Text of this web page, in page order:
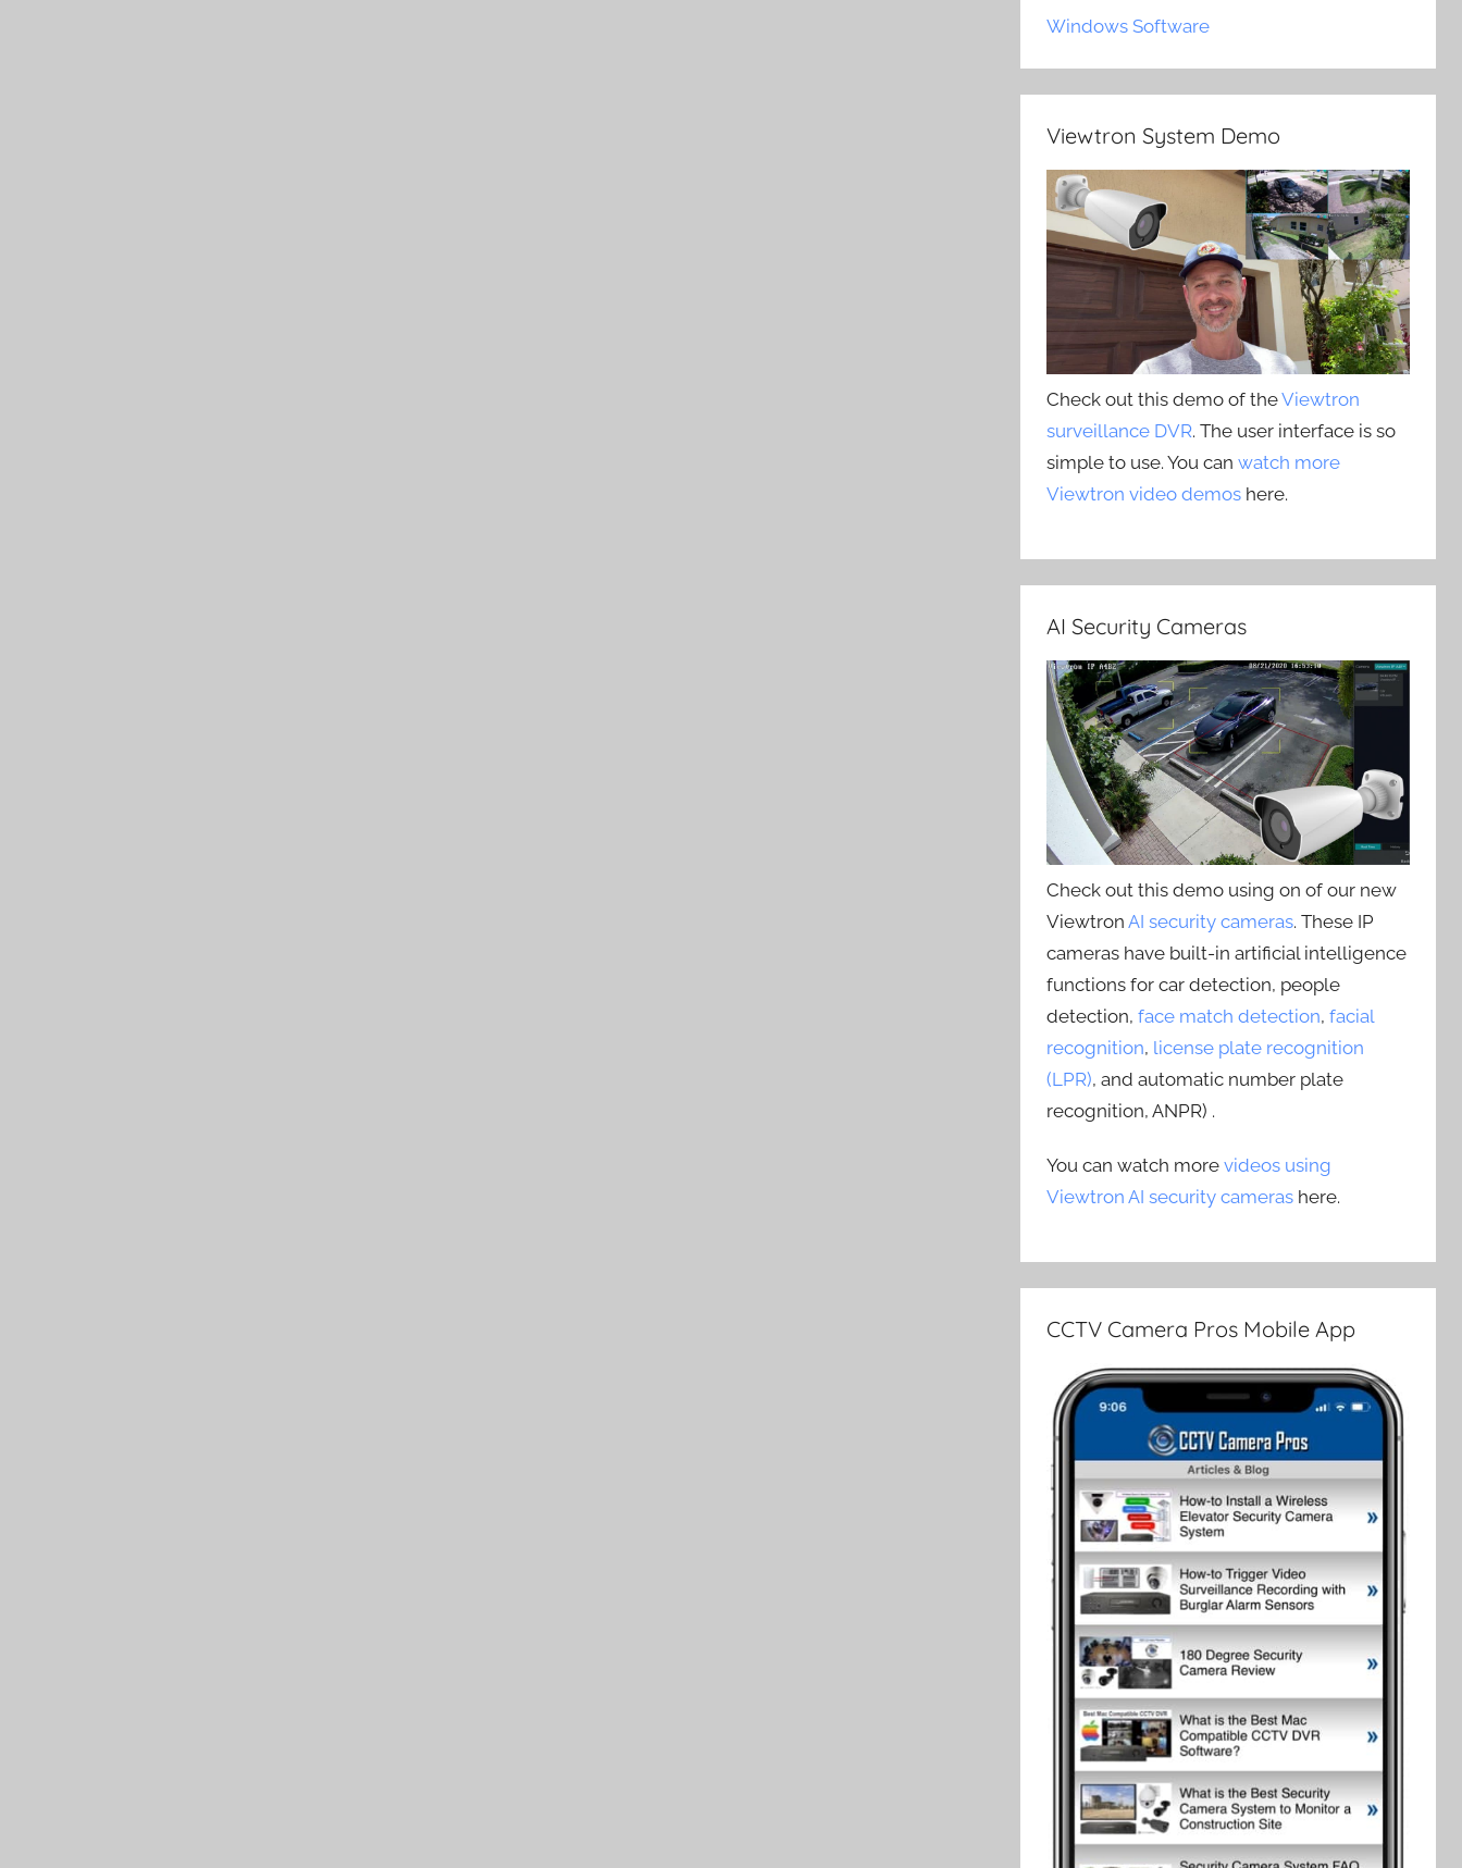
Windows Software
Viewtron System Demo
Check out this demo of theViewtron
surveillance DVR. The user interface is so
simple to use. You canwatch more
Viewtron video demos here.
AI Security Cameras
Check out this demo using on of our new
ViewtronAI security cameras. These IP
cameras have built-in artificial intelligence
functions for car detection, people
detection,face match detection,facial
recognition, license plate recognition
(LPR), and automatic number plate
recognition, ANPR) .
You can watch morevideos using
Viewtron AI security cameras here.
CCTV Camera Pros Mobile App